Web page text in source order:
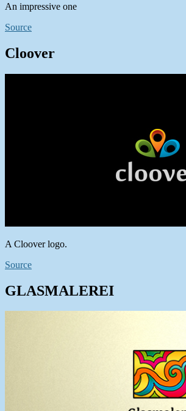
An impressive one
Source
Cloover
A Cloover logo.
Source
GLASMALEREI